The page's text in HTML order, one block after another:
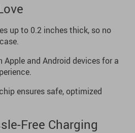
up to 0.2 inches thick, so no
and Android devices for a
ensures safe, optimized
Free Charging